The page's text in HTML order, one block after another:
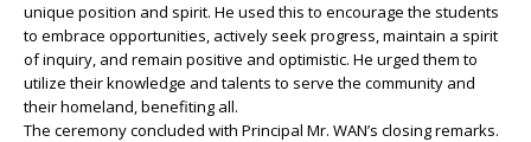
unique position and spirit. He used this to encourage the students
to embrace opportunities, actively seek progress, maintain a spirit
of inquiry, and remain positive and optimistic. He urged them to
utilize their knowledge and talents to serve the community and
their homeland, benefiting all.
The ceremony concluded with Principal Mr. WAN’s closing remarks.